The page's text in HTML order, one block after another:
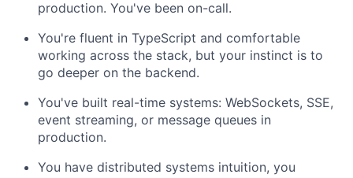
production. You've been on-call.
You're fluent in TypeScript and comfortable
working across the stack, but your instinct is to
go deeper on the backend.
You've built real-time systems: WebSockets, SSE,
event streaming, or message queues in
production.
You have distributed systems intuition, you